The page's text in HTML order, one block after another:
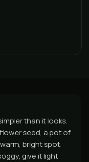
than it looks.
seed, a pot of
bright spot.
give it light